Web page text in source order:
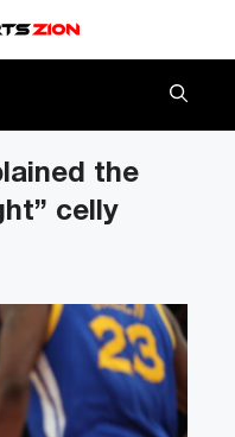
the
celly